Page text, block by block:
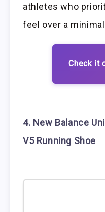
athletes who
feel over a
Check it
4. New Balance
V5 Running Shoe